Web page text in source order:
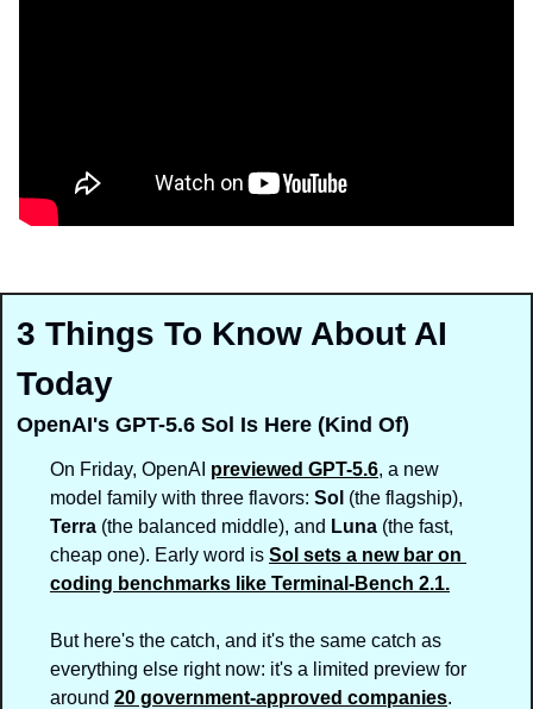
3 Things To Know About AI
Today
OpenAI's GPT-5.6 Sol Is Here (Kind Of)
On Friday, OpenAI previewed GPT-5.6, a new
model family with three flavors: Sol
Terra (the balanced middle), and Luna (the fast,
cheap one). Early word is Sol sets a new bar on
coding benchmarks like Terminal-Bench 2.1.
But here's the catch, and it's the same catch as
everything else right now: it's a limited preview for
around 20 government-approved companies.